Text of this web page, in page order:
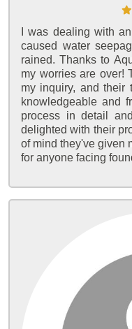
I was dealing with
caused water
rained. Thanks to
my worries are over!
my inquiry, and their
knowledgeable and
process in detail
delighted with their
of mind they've given
for anyone facing